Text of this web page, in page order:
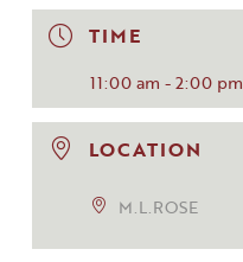
TIME
11:00 am - 2:00 pm
LOCATION
M.L.ROSE